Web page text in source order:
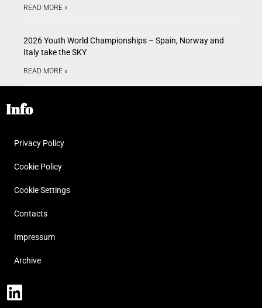
READ MORE »
2026 Youth World Championships – Spain, Norway and
Italy take the SKY
READ MORE »
Info
Privacy Policy
Cookie Policy
Cookie Settings
Contacts
Impressum
Archive